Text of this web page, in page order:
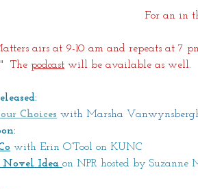
For an in
airs at 9-10 am and repeats at 7
The podcast will be available as well.
Choices with Marsha
with Erin O’Tool on KUNC
Idea on NPR hosted by Suzanne